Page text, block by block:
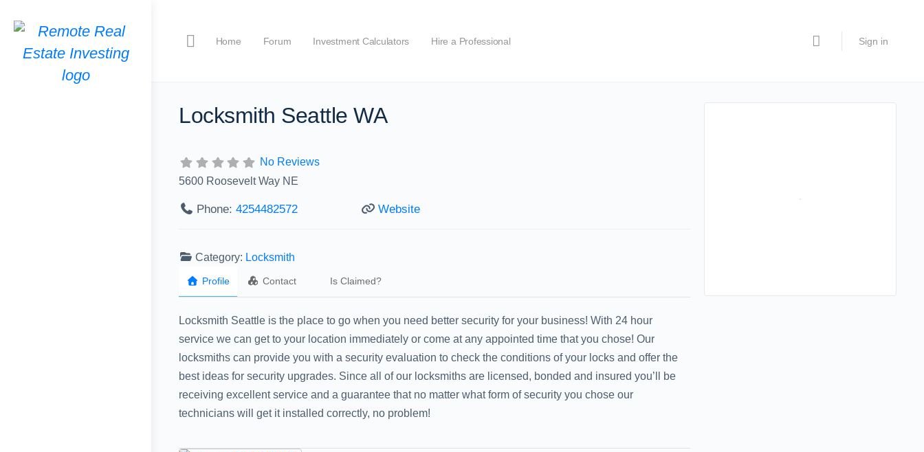
Home Forum Investment Calculators Hire a Professional Sign in
Locksmith Seattle WA
No Reviews
5600 Roosevelt Way NE
Phone: 4254482572 Website
Category: Locksmith
Profile Contact Is Claimed?
Locksmith Seattle is the place to go when you need better security for your business! With 24 hour
service we can get to your location immediately or come at any appointed time that you chose! Our
locksmiths can provide you with a security evaluation to check the conditions of your locks and offer the
best ideas for security upgrades. Since all of our locksmiths are licensed, bonded and insured you’ll be
receiving excellent service and a guarantee that no matter what form of security you chose our
technicians will get it installed correctly, no problem!